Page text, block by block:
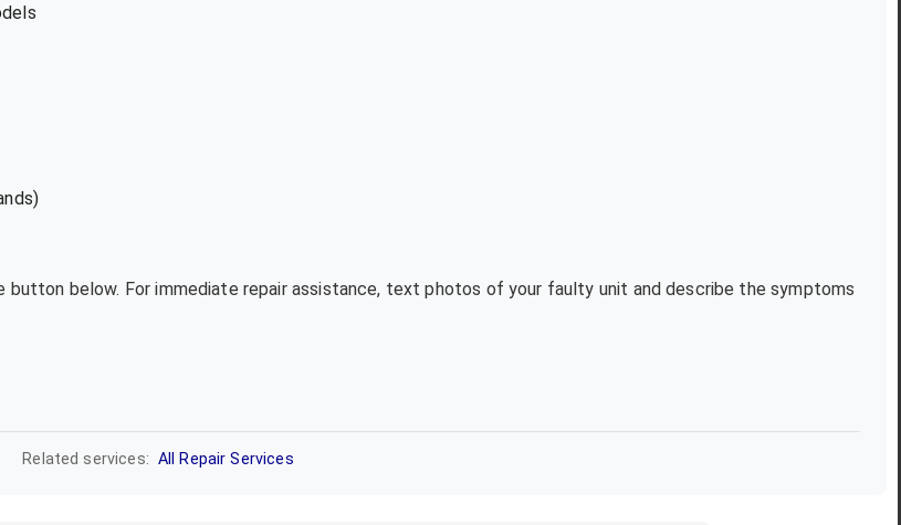
button below. For immediate repair assistance, text photos of your faulty unit and describe the symptoms
Related services: All Repair Services